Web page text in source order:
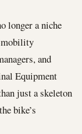
longer a niche
mobility
and
Equipment
just a skeleton
bike’s